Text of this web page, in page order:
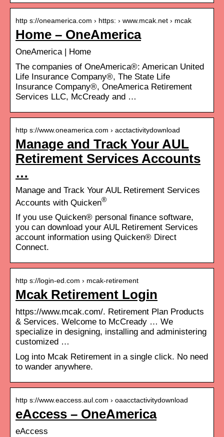
http s://oneamerica.com › https: › www.mcak.net › mcak
Home – OneAmerica
OneAmerica | Home
The companies of OneAmerica®: American United
Life Insurance Company®, The State Life
Insurance Company®, OneAmerica Retirement
Services LLC, McCready and …
http s://www.oneamerica.com › acctactivitydownload
Manage and Track Your AUL
Retirement Services Accounts
…
Manage and Track Your AUL Retirement Services
Accounts with Quicken®
If you use Quicken® personal finance software,
you can download your AUL Retirement Services
account information using Quicken® Direct
Connect.
http s://login-ed.com › mcak-retirement
Mcak Retirement Login
https://www.mcak.com/. Retirement Plan Products
& Services. Welcome to McCready … We
specialize in designing, installing and administering
customized …
Log into Mcak Retirement in a single click. No need
to wander anywhere.
http s://www.eaccess.aul.com › oaacctactivitydownload
eAccess – OneAmerica
eAccess